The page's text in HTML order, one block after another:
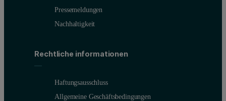
Pressemeldungen
Nachhaltigkeit
Rechtliche informationen
Haftungsausschluss
Allgemeine Geschäftsbedingungen